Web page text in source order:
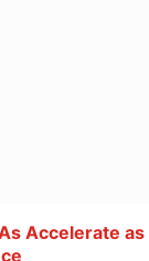
Accelerate